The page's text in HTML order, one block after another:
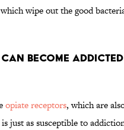
wipe out the good
BECOME
opiate receptors, which are
just as susceptible to